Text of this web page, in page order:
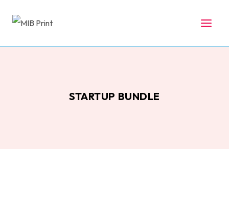
STARTUP BUNDLE